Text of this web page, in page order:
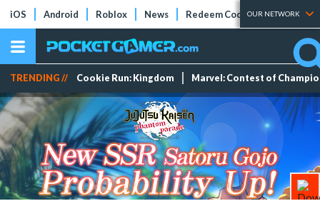
iOS Android Roblox News Redeem Codes Tier Lists
OUR NETWORK
TRENDING // Cookie Run: Kingdom Marvel: Contest of